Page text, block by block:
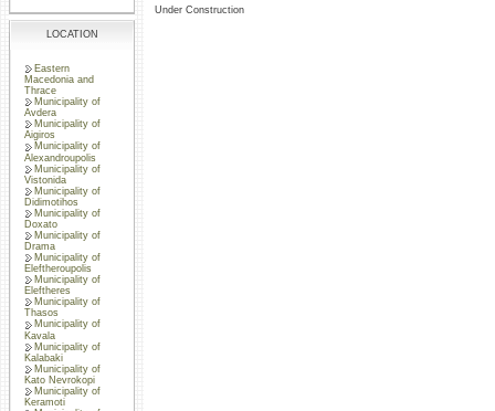
LOCATION
Eastern
Macedonia and
Thrace
Municipality of
Avdera
Municipality of
Aigiros
Municipality of
Alexandroupolis
Municipality of
Vistonida
Municipality of
Didimotihos
Municipality of
Doxato
Municipality of
Drama
Municipality of
Eleftheroupolis
Municipality of
Eleftheres
Municipality of
Thasos
Municipality of
Kavala
Municipality of
Kalabaki
Municipality of
Kato Nevrokopi
Municipality of
Keramoti
Under Construction